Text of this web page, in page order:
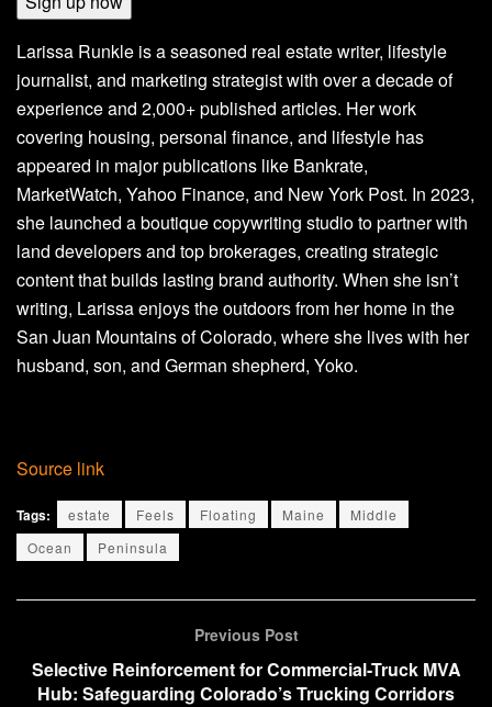
Larissa Runkle is a seasoned real estate writer, lifestyle
journalist, and marketing strategist with over a decade of
experience and 2,000+ published articles. Her work
covering housing, personal finance, and lifestyle has
appeared in major publications like Bankrate,
MarketWatch, Yahoo Finance, and New York Post. In 2023,
she launched a boutique copywriting studio to partner with
land developers and top brokerages, creating strategic
content that builds lasting brand authority. When she isn’t
writing, Larissa enjoys the outdoors from her home in the
San Juan Mountains of Colorado, where she lives with her
husband, son, and German shepherd, Yoko.
Source link
Tags: estate Feels Floating Maine
Middle
Ocean
Peninsula
Previous Post
Selective Reinforcement for Commercial-Truck MVA
Hub: Safeguarding Colorado’s Trucking Corridors